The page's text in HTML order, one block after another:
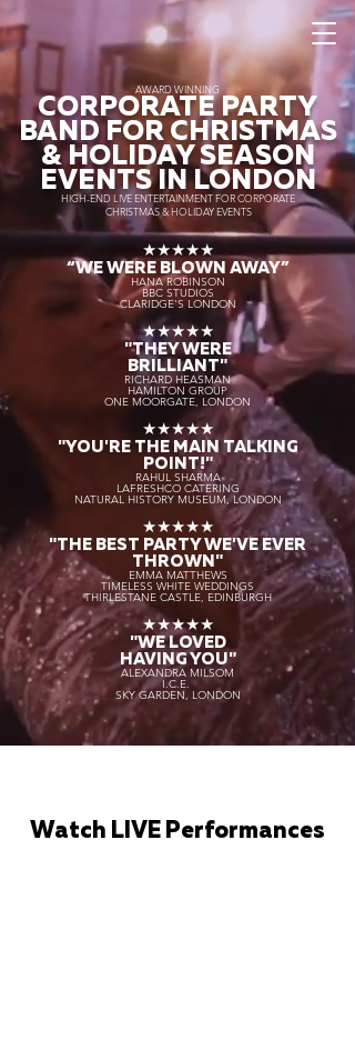
AWARD WINNING
CORPORATE PARTY
BAND FOR CHRISTMAS
& HOLIDAY SEASON
EVENTS IN LONDON
HIGH-END LIVE ENTERTAINMENT FOR CORPORATE
CHRISTMAS & HOLIDAY EVENTS
★★★★★
“WE WERE BLOWN AWAY”
HANA ROBINSON
BBC STUDIOS
CLARIDGE'S LONDON
★★★★★
"THEY WERE
BRILLIANT"
RICHARD HEASMAN
HAMILTON GROUP
ONE MOORGATE, LONDON
★★★★★
"YOU'RE THE MAIN TALKING
POINT!"
RAHUL SHARMA
LAFRESHCO CATERING
NATURAL HISTORY MUSEUM, LONDON
★★★★★
"THE BEST PARTY WE'VE EVER
THROWN"
EMMA MATTHEWS
TIMELESS WHITE WEDDINGS
THIRLESTANE CASTLE, EDINBURGH
★★★★★
"WE LOVED
HAVING YOU"
ALEXANDRA MILSOM
I.C.E.
SKY GARDEN, LONDON
Watch LIVE Performances